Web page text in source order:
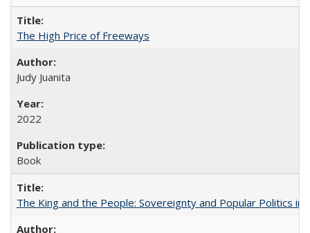
The High Price of Freeways
Judy Juanita
2022
Book
The King and the People: Sovereignty and Popular Politics in